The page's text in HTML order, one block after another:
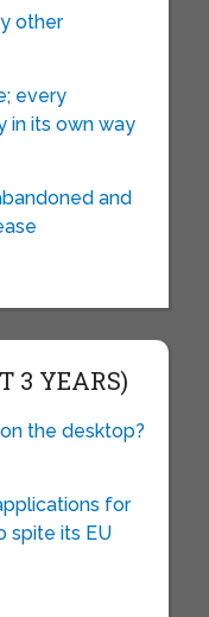
other
every
in its own way
and
3 YEARS)
the desktop?
for
spite its EU